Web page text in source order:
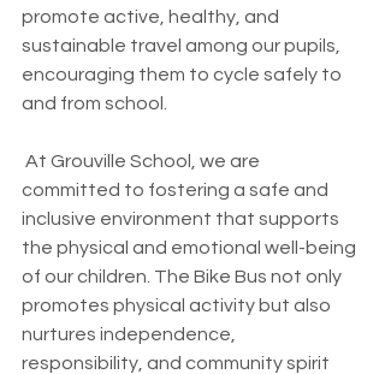
promote active, healthy, and
sustainable travel among our pupils,
encouraging them to cycle safely to
and from school.
committed to fostering a safe and
inclusive environment that supports
the physical and emotional well-being
of our children. The Bike Bus not only
promotes physical activity but also
nurtures independence,
responsibility, and community spirit